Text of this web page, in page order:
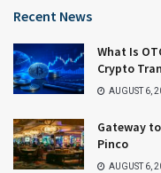
Recent News
What Is
Crypto
AUGUST 6,
Gateway
Pinco
AUGUST 6,